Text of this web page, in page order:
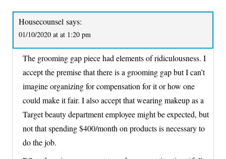
Housecounsel says:
01/10/2020 at at 1:20 pm
The grooming gap piece had elements of ridiculousness. I
accept the premise that there is a grooming gap but I can’t
imagine organizing for compensation for it or how one
could make it fair. I also accept that wearing makeup as a
Target beauty department employee might be expected, but
not that spending $400/month on products is necessary to
do the job.